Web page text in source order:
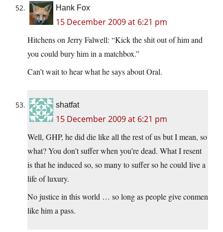
Hank Fox
15 December 2009 at 6:21 pm
Hitchens on Jerry Falwell: “Kick the shit out of him and
you could bury him in a matchbox.”
Can’t wait to hear what he says about Oral.
shatfat
15 December 2009 at 6:21 pm
Well, GHP, he did die like all the rest of us but I mean, so
what? You don’t suffer when you’re dead. What I resent
is that he induced so, so many to suffer so he could live a
life of luxury.
No justice in this world … so long as people give conmen
like him a pass.